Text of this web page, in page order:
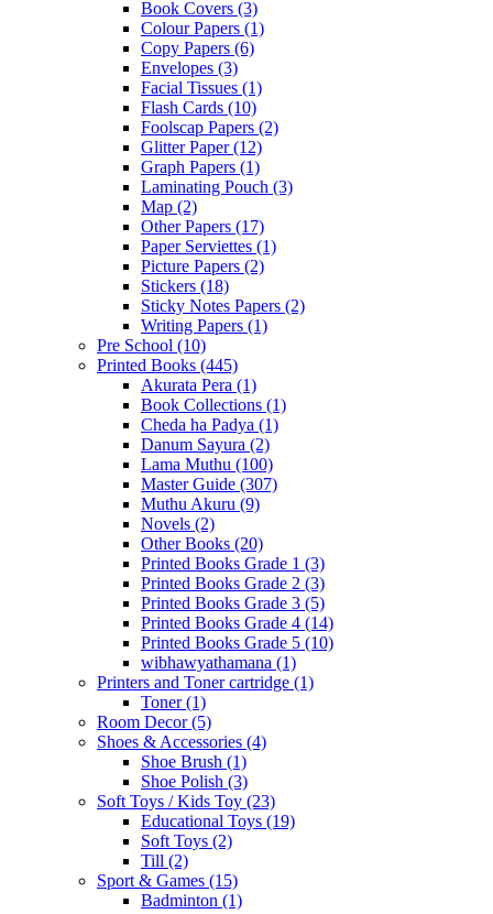
Book Covers (3)
Colour Papers (1)
Copy Papers (6)
Envelopes (3)
Facial Tissues (1)
Flash Cards (10)
Foolscap Papers (2)
Glitter Paper(12)
Graph Papers (1)
Laminating Pouch (3)
Map (2)
Other Papers (17)
Paper Serviettes (1)
Picture Papers (2)
Stickers (18)
Sticky Notes Papers (2)
Writing Papers (1)
Pre School (10)
Printed Books (445)
Akurata Pera (1)
Book Collections (1)
Cheda ha Padya (1)
Danum Sayura (2)
Lama Muthu (100)
Master Guide (307)
Muthu Akuru (9)
Novels (2)
Other Books (20)
Printed Books Grade 1 (3)
Printed Books Grade 2 (3)
Printed Books Grade 3 (5)
Printed Books Grade 4 (14)
Printed Books Grade 5 (10)
wibhawyathamana (1)
Printers and Toner cartridge (1)
Toner(1)
Room Decor(5)
Shoes & Accessories (4)
Shoe Brush (1)
Shoe Polish (3)
Soft Toys / Kids Toy (23)
Educational Toys (19)
Soft Toys (2)
Till (2)
Sport & Games (15)
Badminton (1)